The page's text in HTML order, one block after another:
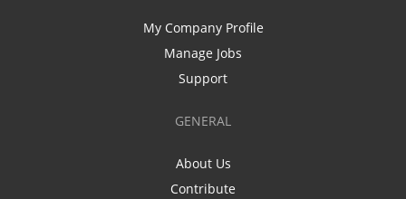
My Company Profile
Manage Jobs
Support
GENERAL
About Us
Contribute